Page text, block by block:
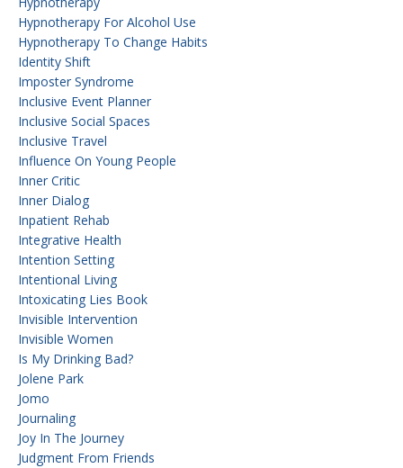
Hypnotherapy For Alcohol Use
Hypnotherapy To Change Habits
Identity Shift
Imposter Syndrome
Inclusive Event Planner
Inclusive Social Spaces
Inclusive Travel
Influence On Young People
Inner Critic
Inner Dialog
Inpatient Rehab
Integrative Health
Intention Setting
Intentional Living
Intoxicating Lies Book
Invisible Intervention
Invisible Women
Is My Drinking Bad?
Jolene Park
Jomo
Journaling
Joy In The Journey
Judgment From Friends